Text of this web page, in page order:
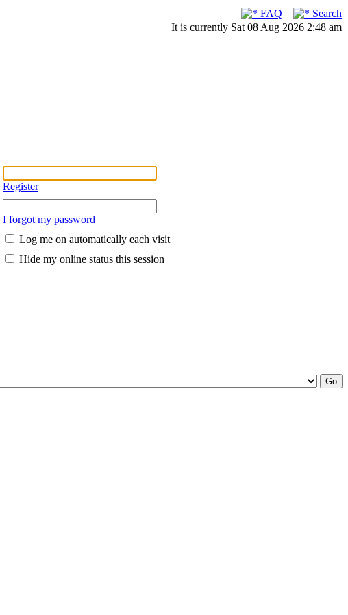
FAQ
Search
It is currently Sat 08 Aug 2026 2:48 am
Register
I forgot my password
Log me on automatically each visit
Hide my online status this session